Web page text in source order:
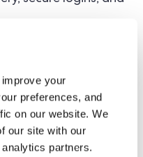
your
preferences, and
on our website. We
our site with our
partners.
are especially
where a high level
Examples of